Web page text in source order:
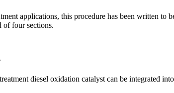
applications, this procedure has been written
of four sections.
diesel oxidation catalyst can be integrated